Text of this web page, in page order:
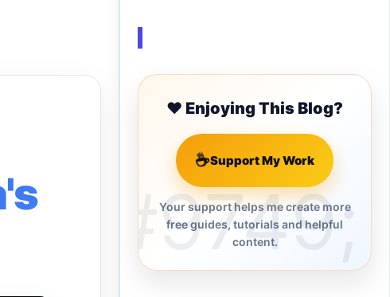
❤️ Enjoying This Blog?
☕Support My Work
Your support helps me create more
free guides, tutorials and helpful
content.